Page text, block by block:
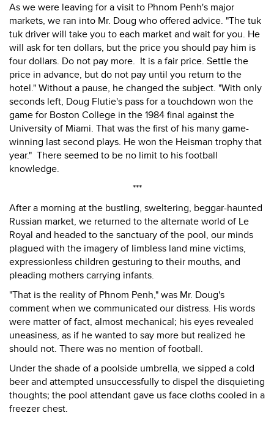
As we were leaving for a visit to Phnom Penh's major
markets, we ran into Mr. Doug who offered advice. "The tuk
tuk driver will take you to each market and wait for you. He
will ask for ten dollars, but the price you should pay him is
four dollars. Do not pay more. It is a fair price. Settle the
price in advance, but do not pay until you return to the
hotel." Without a pause, he changed the subject. "With only
seconds left, Doug Flutie's pass for a touchdown won the
game for Boston College in the 1984 final against the
University of Miami. That was the first of his many game-
winning last second plays. He won the Heisman trophy that
year." There seemed to be no limit to his football
knowledge.
***
After a morning at the bustling, sweltering, beggar-haunted
Russian market, we returned to the alternate world of Le
Royal and headed to the sanctuary of the pool, our minds
plagued with the imagery of limbless land mine victims,
expressionless children gesturing to their mouths, and
pleading mothers carrying infants.
"That is the reality of Phnom Penh," was Mr. Doug's
comment when we communicated our distress. His words
were matter of fact, almost mechanical; his eyes revealed
uneasiness, as if he wanted to say more but realized he
should not. There was no mention of football.
Under the shade of a poolside umbrella, we sipped a cold
beer and attempted unsuccessfully to dispel the disquieting
thoughts; the pool attendant gave us face cloths cooled in a
freezer chest.